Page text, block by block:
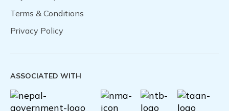
Terms & Conditions
Privacy Policy
ASSOCIATED WITH